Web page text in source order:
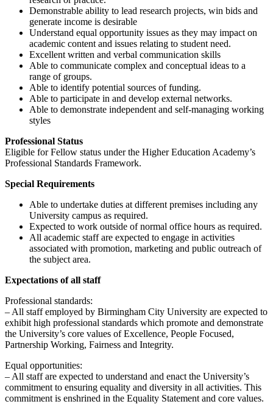
Demonstrable ability to lead research projects, win bids and
generate income is desirable
Understand equal opportunity issues as they may impact on
academic content and issues relating to student need.
Excellent written and verbal communication skills
Able to communicate complex and conceptual ideas to a
range of groups.
Able to identify potential sources of funding.
Able to participate in and develop external networks.
Able to demonstrate independent and self-managing working
styles
Professional Status
Eligible for Fellow status under the Higher Education Academy’s
Professional Standards Framework.
Special Requirements
Able to undertake duties at different premises including any
University campus as required.
Expected to work outside of normal office hours as required.
All academic staff are expected to engage in activities
associated with promotion, marketing and public outreach of
the subject area.
Expectations of all staff
Professional standards:
– All staff employed by Birmingham City University are expected to
exhibit high professional standards which promote and demonstrate
the University’s core values of Excellence, People Focused,
Partnership Working, Fairness and Integrity.
Equal opportunities:
– All staff are expected to understand and enact the University’s
commitment to ensuring equality and diversity in all activities. This
commitment is enshrined in the Equality Statement and core values.